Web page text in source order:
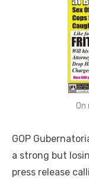
GOP
a strong but
press release